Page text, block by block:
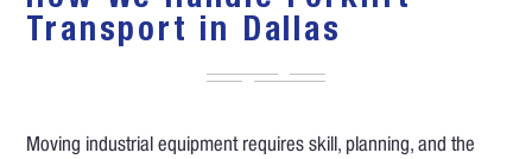
Transport in Dallas
Moving industrial equipment requires skill, planning, and the